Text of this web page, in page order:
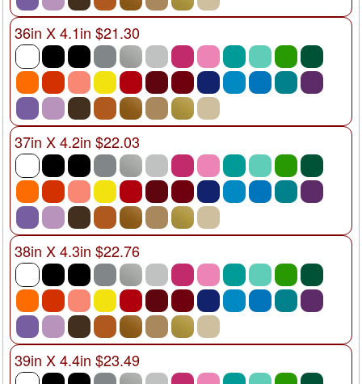
36in X 4.1in $21.30
37in X 4.2in $22.03
38in X 4.3in $22.76
39in X 4.4in $23.49